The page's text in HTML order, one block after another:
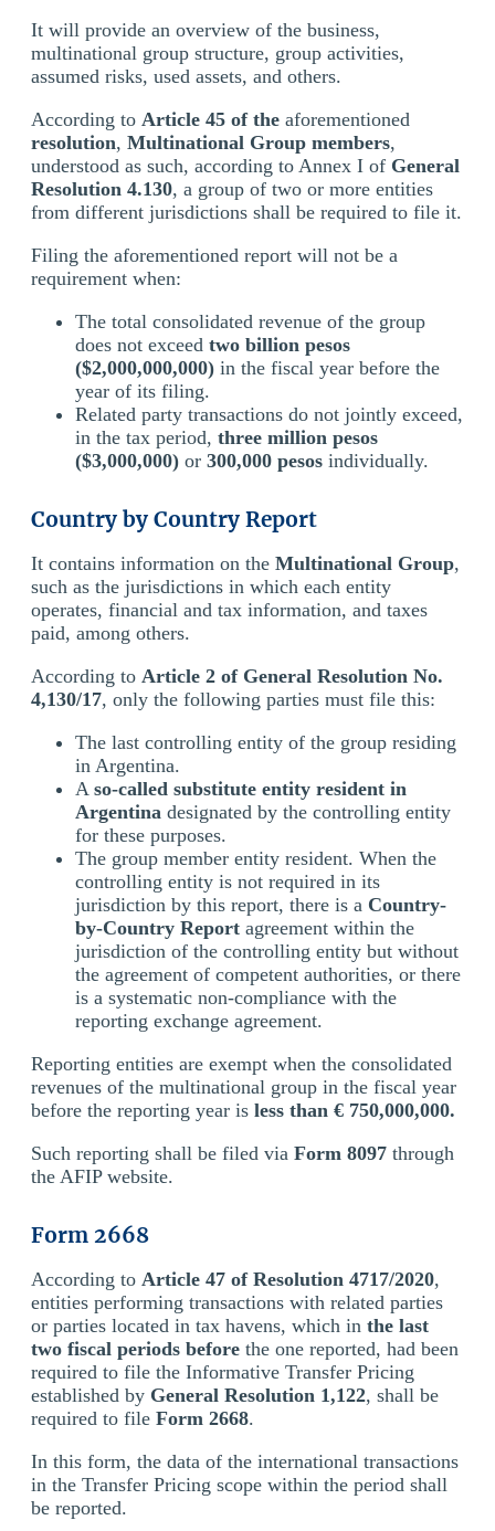
It will provide an overview of the business,
multinational group structure, group activities,
assumed risks, used assets, and others.
According to Article 45 of the aforementioned
resolution, Multinational Group members,
understood as such, according to Annex I of General
Resolution 4.130, a group of two or more entities
from different jurisdictions shall be required to file it.
Filing the aforementioned report will not be a
requirement when:
The total consolidated revenue of the group
does not exceed two billion pesos
($2,000,000,000) in the fiscal year before the
year of its filing.
Related party transactions do not jointly exceed,
in the tax period, three million pesos
($3,000,000) or 300,000 pesos individually.
Country by Country Report
It contains information on the Multinational Group,
such as the jurisdictions in which each entity
operates, financial and tax information, and taxes
paid, among others.
According to Article 2 of General Resolution No.
4,130/17, only the following parties must file this:
The last controlling entity of the group residing
in Argentina.
A so-called substitute entity resident in
Argentina designated by the controlling entity
for these purposes.
The group member entity resident. When the
controlling entity is not required in its
jurisdiction by this report, there is a Country-
by-Country Report agreement within the
jurisdiction of the controlling entity but without
the agreement of competent authorities, or there
is a systematic non-compliance with the
reporting exchange agreement.
Reporting entities are exempt when the consolidated
revenues of the multinational group in the fiscal year
before the reporting year is less than € 750,000,000.
Such reporting shall be filed via Form 8097 through
the AFIP website.
Form 2668
According to Article 47 of Resolution 4717/2020,
entities performing transactions with related parties
or parties located in tax havens, which in the last
two fiscal periods before the one reported, had been
required to file the Informative Transfer Pricing
established by General Resolution 1,122, shall be
required to file Form 2668.
In this form, the data of the international transactions
in the Transfer Pricing scope within the period shall
be reported.